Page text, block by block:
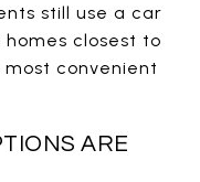
still use a car
closest to
convenient
ARE